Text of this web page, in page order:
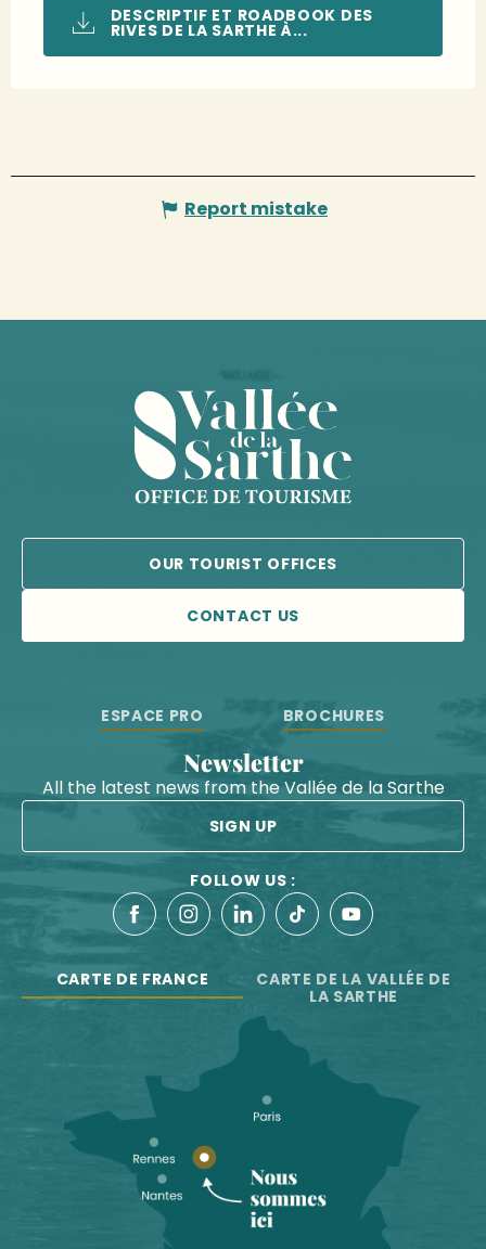
DESCRIPTIF ET ROADBOOK DES
RIVES DE LA SARTHE À...
Report mistake
OUR TOURIST OFFICES
CONTACT US
ESPACE PRO BROCHURES
Newsletter
All the latest news from the Vallée de la Sarthe
SIGN UP
FOLLOW US :
CARTE DE FRANCE
CARTE DE LA VALLÉE DE
LA SARTHE